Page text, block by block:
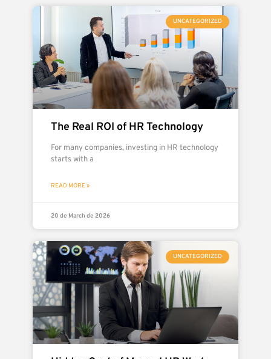
UNCATEGORIZED
The Real ROI of HR Technology
For many companies, investing in HR technology
starts with a
READ MORE »
20 de March de 2026
UNCATEGORIZED